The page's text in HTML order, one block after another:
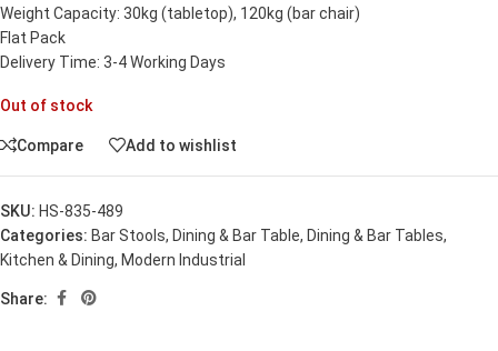
Weight Capacity: 30kg (tabletop), 120kg (bar chair)
Flat Pack
Delivery Time: 3-4 Working Days
Out of stock
Compare Add to wishlist
SKU: HS-835-489
Categories: Bar Stools, Dining & Bar Table, Dining & Bar Tables,
Kitchen & Dining, Modern Industrial
Share: